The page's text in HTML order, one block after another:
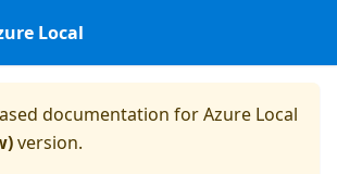
Local
documentation forAzure Local
version.